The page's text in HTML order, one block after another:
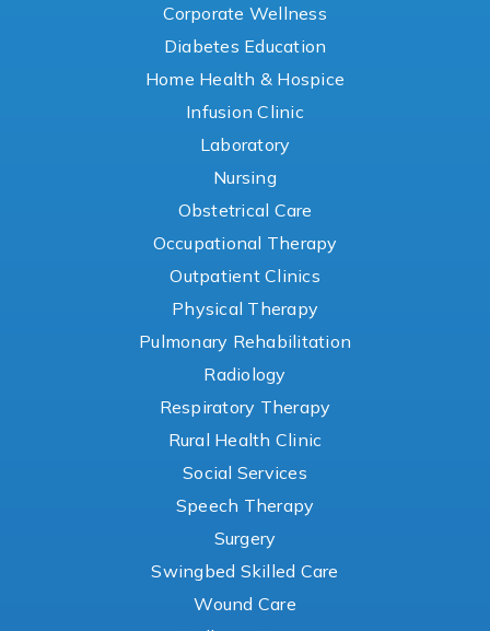
Corporate Wellness
Diabetes Education
Home Health & Hospice
Infusion Clinic
Laboratory
Nursing
Obstetrical Care
Occupational Therapy
Outpatient Clinics
Physical Therapy
Pulmonary Rehabilitation
Radiology
Respiratory Therapy
Rural Health Clinic
Social Services
Speech Therapy
Surgery
Swingbed Skilled Care
Wound Care